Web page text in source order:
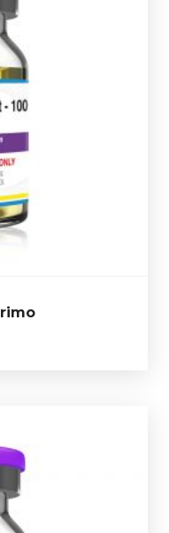
the highest safety
steroids, it is
men and women. D
vial
code.
Out of stock